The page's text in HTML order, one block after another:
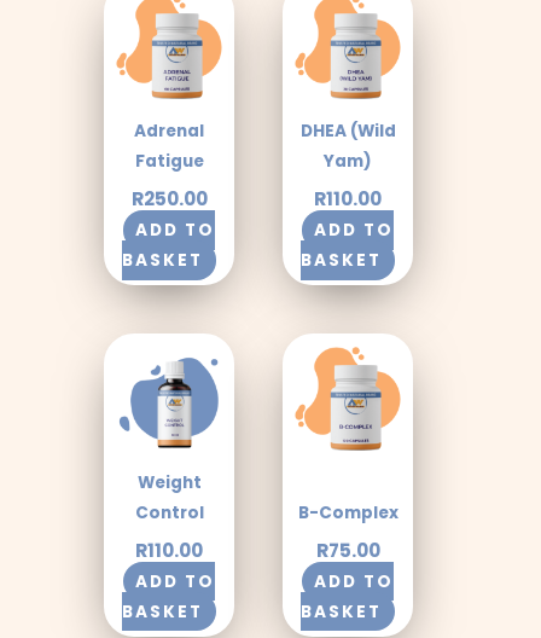
Adrenal
Fatigue
R250.00
ADD TO
BASKET
DHEA (Wild
Yam)
R110.00
ADD TO
BASKET
Weight
Control
R110.00
ADD TO
BASKET
B-Complex
R75.00
ADD TO
BASKET